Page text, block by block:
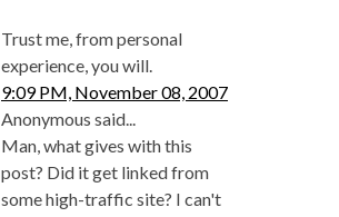
Trust me, from personal
experience, you will.
9:09 PM, November 08, 2007
Anonymous said...
Man, what gives with this
post? Did it get linked from
some high-traffic site? I can't